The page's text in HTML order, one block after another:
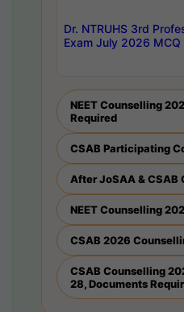
Dr. NTRUHS 3rd
Exam July 2026 MCQ
NEET Counselling
Required
CSAB Participating
After JoSAA & CSAB
NEET Counselling
CSAB 2026
CSAB Counselling
28, Documents